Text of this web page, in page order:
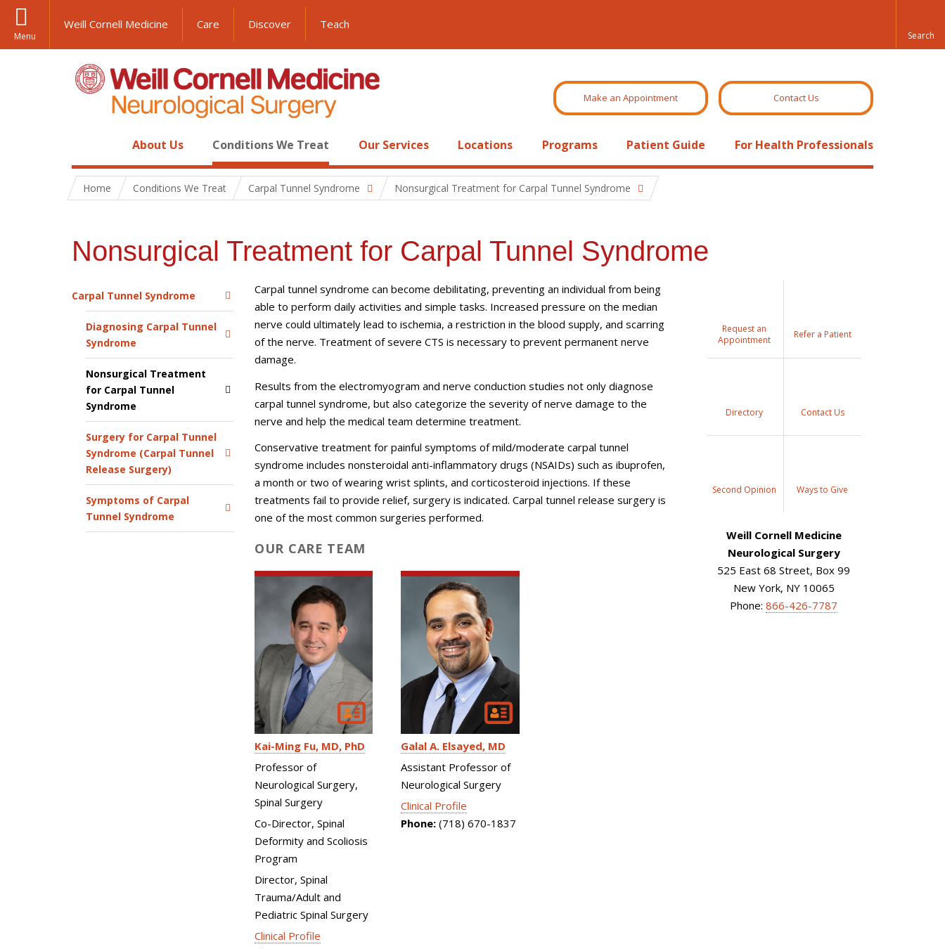
Menu
Weill Cornell Medicine Care Discover Teach
Make an Appointment Contact Us
About Us Conditions We Treat Our Services Locations Programs Patient Guide For Health Professionals
Home Conditions We Treat Carpal Tunnel Syndrome Nonsurgical Treatment for Carpal Tunnel Syndrome
Nonsurgical Treatment for Carpal Tunnel Syndrome
Carpal Tunnel Syndrome
Diagnosing Carpal Tunnel
Syndrome
Nonsurgical Treatment
for Carpal Tunnel
Syndrome
Surgery for Carpal Tunnel
Syndrome (Carpal Tunnel
Release Surgery)
Symptoms of Carpal
Tunnel Syndrome
Carpal tunnel syndrome can become debilitating, preventing an individual from being
able to perform daily activities and simple tasks. Increased pressure on the median
nerve could ultimately lead to ischemia, a restriction in the blood supply, and scarring
of the nerve. Treatment of severe CTS is necessary to prevent permanent nerve
damage.
Results from the electromyogram and nerve conduction studies not only diagnose
carpal tunnel syndrome, but also categorize the severity of nerve damage to the
nerve and help the medical team determine treatment.
Conservative treatment for painful symptoms of mild/moderate carpal tunnel
syndrome includes nonsteroidal anti-inflammatory drugs (NSAIDs) such as ibuprofen,
a month or two of wearing wrist splints, and corticosteroid injections. If these
treatments fail to provide relief, surgery is indicated. Carpal tunnel release surgery is
one of the most common surgeries performed.
OUR CARE TEAM
Kai-Ming Fu MD, PhD
Professor of
Neurological Surgery,
Spinal Surgery
Co-Director, Spinal
Deformity and Scoliosis
Program
Director, Spinal
Trauma/Adult and
Pediatric Spinal Surgery
Clinical Profile
Galal A. Elsayed MD
Assistant Professor of
Neurological Surgery
Clinical Profile
Phone: (718) 670-1837
Request an
Appointment
Refer a Patient
Directory Contact Us
Second Opinion Ways to Give
Weill Cornell Medicine
Neurological Surgery
525 East 68 Street, Box 99
New York, NY 10065
Phone: 866-426-7787